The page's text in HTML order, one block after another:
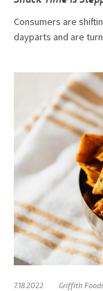
Consumers are
dayparts and are
7.18.2022 Griffith